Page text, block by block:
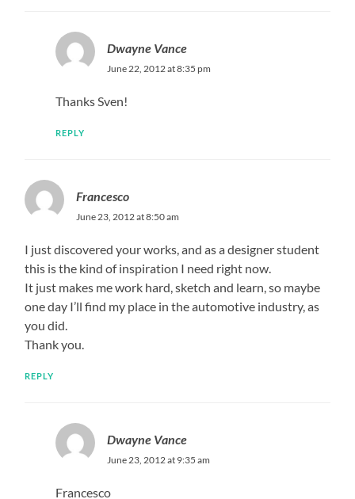
Dwayne Vance
June 22, 2012 at 8:35 pm
Thanks Sven!
REPLY
Francesco
June 23, 2012 at 8:50 am
I just discovered your works, and as a designer student
this is the kind of inspiration I need right now.
It just makes me work hard, sketch and learn, so maybe
one day I’ll find my place in the automotive industry, as
you did.
Thank you.
REPLY
Dwayne Vance
June 23, 2012 at 9:35 am
Francesco